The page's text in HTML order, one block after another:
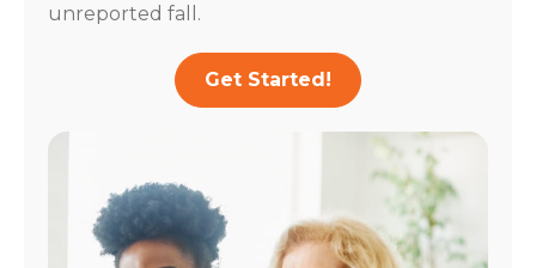
unreported fall.
Get Started!